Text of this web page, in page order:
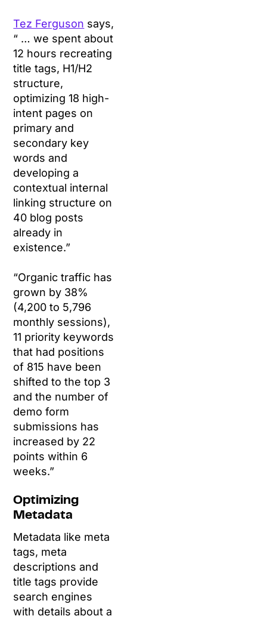
Tez Ferguson says,
“ … we spent about
12 hours recreating
title tags, H1/H2
structure,
optimizing 18 high-
intent pages on
primary and
secondary key
words and
developing a
contextual internal
linking structure on
40 blog posts
already in
existence.”
“Organic traffic has
grown by 38%
(4,200 to 5,796
monthly sessions),
11 priority keywords
that had positions
of 815 have been
shifted to the top 3
and the number of
demo form
submissions has
increased by 22
points within 6
weeks.”
Optimizing
Metadata
Metadata like meta
tags, meta
descriptions and
title tags provide
search engines
with details about a